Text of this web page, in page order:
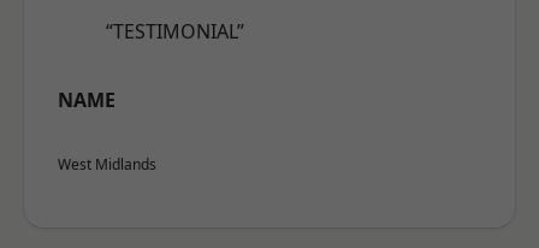
“TESTIMONIAL”
NAME
West Midlands